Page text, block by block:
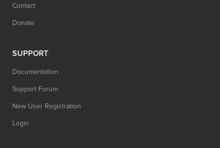
Contact
Donate
SUPPORT
Documentation
Support Forum
New User Registration
Login